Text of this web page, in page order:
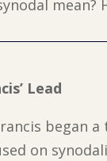
Lead
began
on